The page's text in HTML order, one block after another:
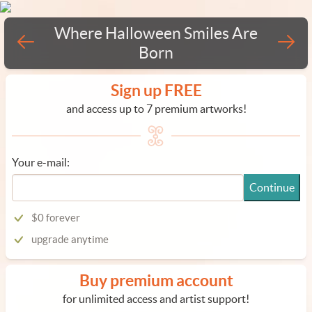
Where Halloween Smiles Are
Born
Sign up FREE
and access up to 7 premium artworks!
Your e-mail:
Continue
$0 forever
upgrade anytime
Buy premium account
for unlimited access and artist support!